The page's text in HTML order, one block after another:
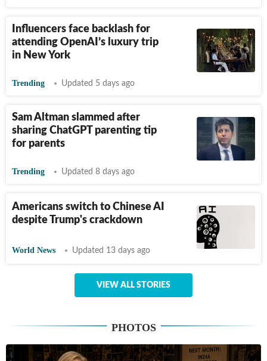
Influencers face backlash for
attending OpenAI’s luxury trip
in New York
Trending Updated 5 days ago
Sam Altman slammed after
sharing ChatGPT parenting tip
for parents
Trending Updated 8 days ago
Americans switch to Chinese AI
despite Trump's crackdown
World News Updated 13 days ago
VIEW ALL STORIES
PHOTOS